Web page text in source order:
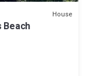
House
Beach